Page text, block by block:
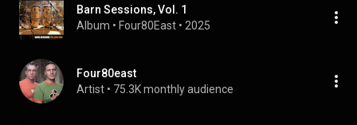
Barn Sessions, Vol. 1
Album • Four80East • 2025
Four80east
Artist • 75.3K monthly audience